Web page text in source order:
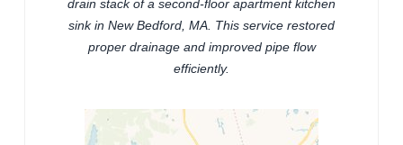
drain stack of a second-floor apartment kitchen
sink in New Bedford, MA. This service restored
proper drainage and improved pipe flow
efficiently.